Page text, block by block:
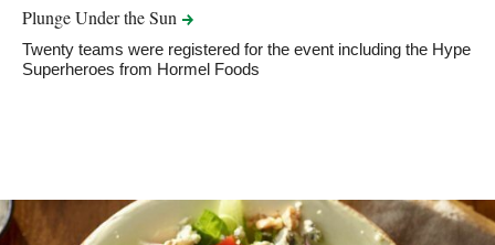
Plunge Under theSun
Twenty teams were registered for the event including the Hype
Superheroes from Hormel Foods